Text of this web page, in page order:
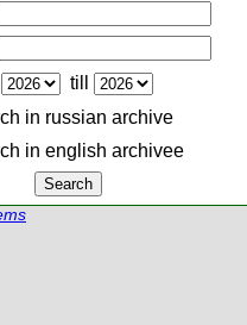
till
in russian archive
in english archiveе